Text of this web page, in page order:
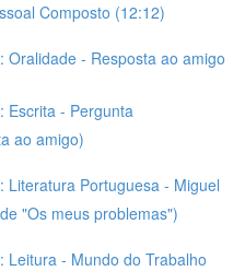
Composto (12:12)
Oralidade - Resposta ao amigo
Escrita - Pergunta
ao amigo)
Literatura Portuguesa - Miguel
"Os meus problemas")
Leitura - Mundo do Trabalho